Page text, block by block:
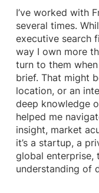
I’ve worked with
several times.
executive search
way I own more
turn to them
brief. That might
location, or an
deep knowledge
helped me
insight, market
it’s a startup, a
global enterprise,
understanding of